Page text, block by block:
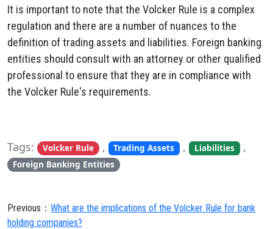
It is important to note that the Volcker Rule is a complex
regulation and there are a number of nuances to the
definition of trading assets and liabilities. Foreign banking
entities should consult with an attorney or other qualified
professional to ensure that they are in compliance with
the Volcker Rule's requirements.
Tags: Volcker Rule , Trading Assets , Liabilities ,
Foreign Banking Entities
Previous： What are the implications of the Volcker Rule for bank
holding companies?